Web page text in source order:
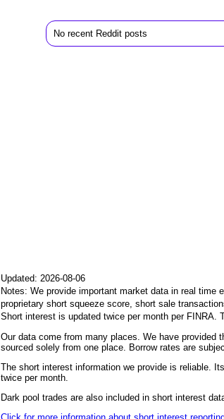
No recent Reddit posts
Updated: 2026-08-06
Notes: We provide important market data in real
proprietary short squeeze score, short sale
Short interest is updated twice per month per FINRA.
Our data come from many places. We have provided
sourced solely from one place. Borrow rates are
The short interest information we provide is reliable.
twice per month.
Dark pool trades are also included in short interest